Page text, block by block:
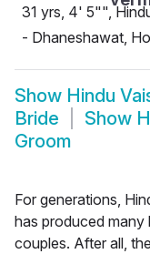
31 yrs, 4' 5"",
- Dhaneshawat,
Show Hindu
Bride
Show
Groom
For generations,
has produced many
couples. After all,